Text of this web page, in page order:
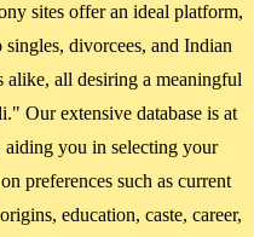
sites offer an ideal platform,
singles, divorcees, and Indian
all desiring a meaningful
Our extensive database is at
aiding you in selecting your
preferences such as current
education, caste, career,